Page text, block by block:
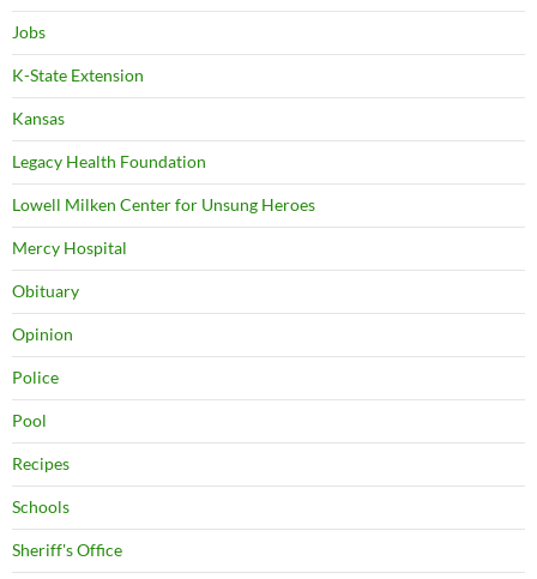
Jobs
K-State Extension
Kansas
Legacy Health Foundation
Lowell Milken Center for Unsung Heroes
Mercy Hospital
Obituary
Opinion
Police
Pool
Recipes
Schools
Sheriff's Office